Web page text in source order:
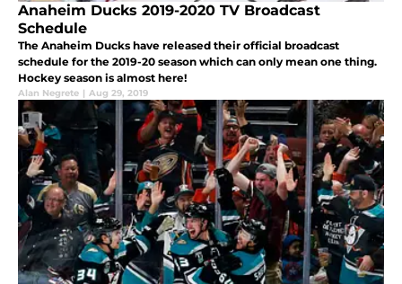
Anaheim Ducks 2019-2020 TV Broadcast
Schedule
The Anaheim Ducks have released their official broadcast
schedule for the 2019-20 season which can only mean one thing.
Hockey season is almost here!
Alan Negrete | Aug 29, 2019